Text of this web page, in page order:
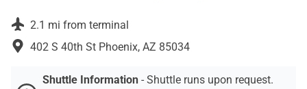
2.1 mi from terminal
402 S 40th St Phoenix, AZ 85034
Shuttle Information - Shuttle runs upon request.